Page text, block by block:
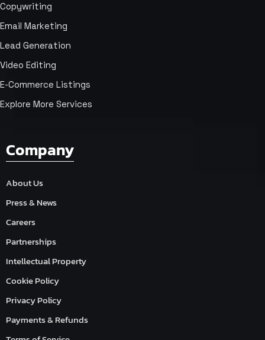
Copywriting
Email Marketing
Lead Generation
Video Editing
E-Commerce Listings
Explore More Services
Company
About Us
Press & News
Careers
Partnerships
Intellectual Property
Cookie Policy
Privacy Policy
Payments & Refunds